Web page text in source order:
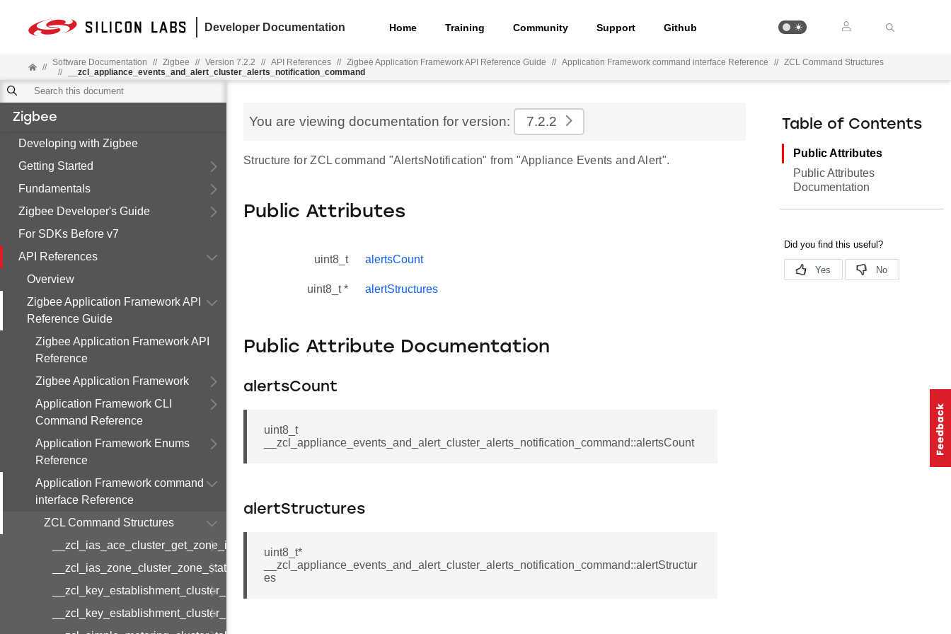
Developer Documentation Home Training Community Support Github
// Software Documentation // Zigbee // Version 7.2.2 // API References // Zigbee Application Framework API Reference Guide // Application Framework command interface Reference // ZCL Command Structures
//
__zcl_appliance_events_and_alert_cluster_alerts_notification_command
Zigbee
Developing with Zigbee
Getting Started
Fundamentals
Zigbee Developer's Guide
For SDKs Before v7
API References
Overview
Zigbee Application Framework API
Reference Guide
Zigbee Application Framework API
Reference
Zigbee Application Framework
Application Framework CLI
Command Reference
Application Framework Enums
Reference
Application Framework command
interface Reference
ZCL Command Structures
__zcl_ias_ace_cluster_get_zone_id_map_response_command
__zcl_ias_zone_cluster_zone_status_change_notification_command
__zcl_key_establishment_cluster_initiate_key_establishment_request_command
__zcl_key_establishment_cluster_initiate_key_establishment_response_command
You are viewing documentation for version: 7.2.2
Structure for ZCL command "AlertsNotification" from "Appliance Events and Alert".
Public Attributes
uint8_t alertsCount
uint8_t * alertStructures
Public Attribute Documentation
alertsCount
uint8_t
__zcl_appliance_events_and_alert_cluster_alerts_notification_command::alertsCount
alertStructures
uint8_t*
__zcl_appliance_events_and_alert_cluster_alerts_notification_command::alertStructur
es
Table of Contents
Public Attributes
Public Attributes
Documentation